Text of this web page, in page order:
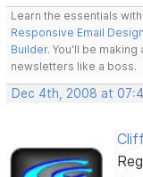
Learn the essentials
Responsive Email
Builder. You'll be
newsletters like a boss.
Dec 4th, 2008 at